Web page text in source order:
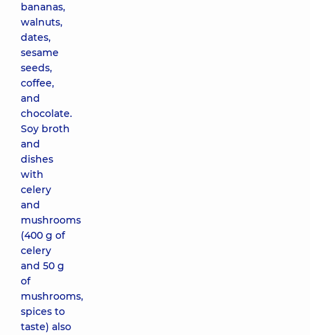
bananas,
walnuts,
dates,
sesame
seeds,
coffee,
and
chocolate.
Soy broth
and
dishes
with
celery
and
mushrooms
(400 g of
celery
and 50 g
of
mushrooms,
spices to
taste) also